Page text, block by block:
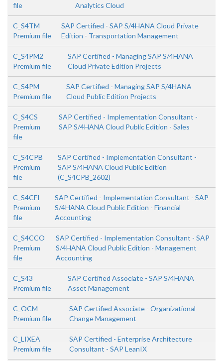
file
Analytics Cloud
C_S4TM
Premium file
SAP Certified - SAP S/4HANA Cloud Private
Edition - Transportation Management
C_S4PM2
Premium file
SAP Certified - Managing SAP S/4HANA
Cloud Private Edition Projects
C_S4PM
Premium file
SAP Certified - Managing SAP S/4HANA
Cloud Public Edition Projects
C_S4CS
Premium
file
SAP Certified - Implementation Consultant -
SAP S/4HANA Cloud Public Edition - Sales
C_S4CPB
Premium
file
SAP Certified - Implementation Consultant -
SAP S/4HANA Cloud Public Edition
(C_S4CPB_2602)
C_S4CFI
Premium
file
SAP Certified - Implementation Consultant - SAP
S/4HANA Cloud Public Edition - Financial
Accounting
C_S4CCO
Premium
file
SAP Certified - Implementation Consultant - SAP
S/4HANA Cloud Public Edition - Management
Accounting
C_S43
Premium file
SAP Certified Associate - SAP S/4HANA
Asset Management
C_OCM
Premium file
SAP Certified Associate - Organizational
Change Management
C_LIXEA
Premium file
SAP Certified - Enterprise Architecture
Consultant - SAP LeanIX